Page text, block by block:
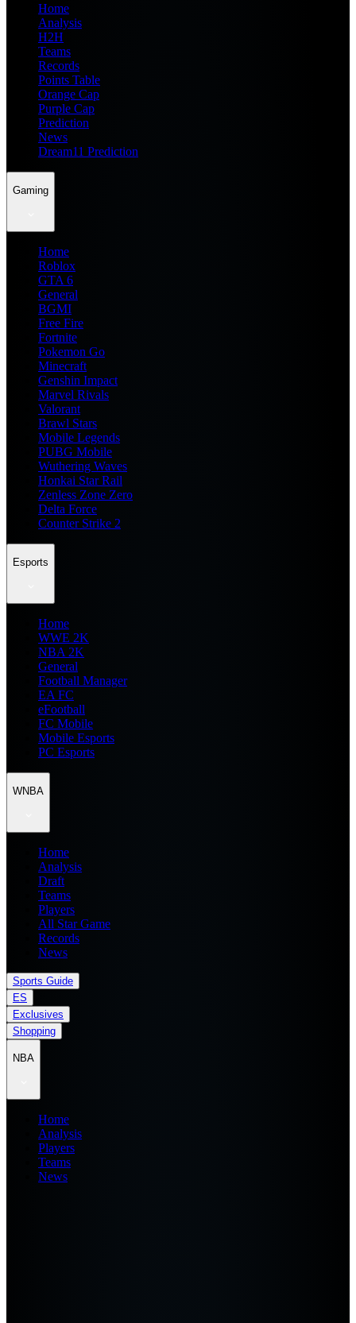
Home
Analysis
H2H
Teams
Records
Points Table
Orange Cap
Purple Cap
Prediction
News
Dream11 Prediction
Gaming
Home
Roblox
GTA 6
General
BGMI
Free Fire
Fortnite
Pokemon Go
Minecraft
Genshin Impact
Marvel Rivals
Valorant
Brawl Stars
Mobile Legends
PUBG Mobile
Wuthering Waves
Honkai Star Rail
Zenless Zone Zero
Delta Force
Counter Strike 2
Esports
Home
WWE 2K
NBA 2K
General
Football Manager
EA FC
eFootball
FC Mobile
Mobile Esports
PC Esports
WNBA
Home
Analysis
Draft
Teams
Players
All Star Game
Records
News
Sports Guide
ES
Exclusives
Shopping
NBA
Home
Analysis
Players
Teams
News